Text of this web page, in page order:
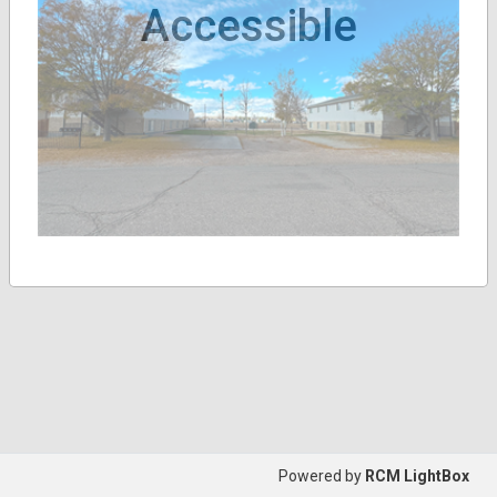
Powered by RCM LightBox
Accessible